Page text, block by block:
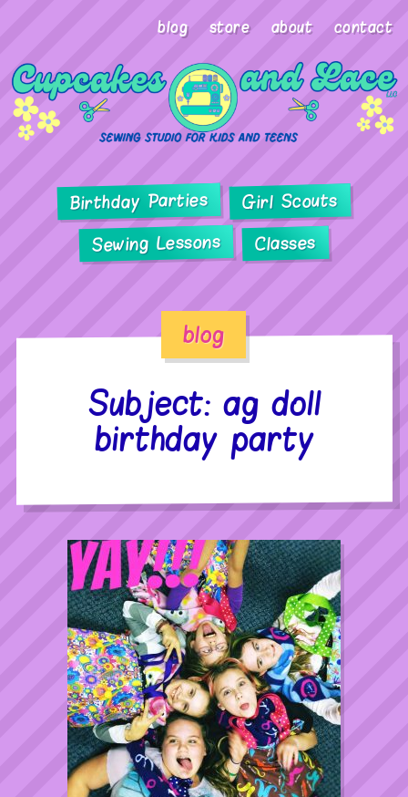
blog store about contact
Birthday Parties Girl Scouts
Sewing Lessons Classes
blog
Subject: ag doll
birthday party